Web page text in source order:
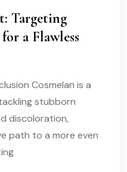
Targeting
a Flawless
Cosmelan is a
stubborn
discoloration,
path to a more even